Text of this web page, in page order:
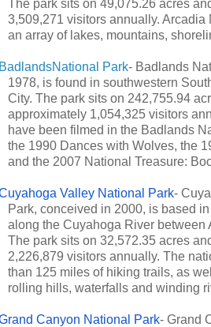
The park sits on 49,075.26 acres
3,509,271 visitors annually. Arcadia
an array of lakes, mountains,
Park- Badlands
1978, is found in southwestern
City. The park sits on 242,755.94
approximately 1,054,325 visitors
have been filmed in the Badlands
the 1990 Dances with Wolves, the
and the 2007 National Treasure:
Valley National Park-
Park, conceived in 2000, is based
along the Cuyahoga River between
The park sits on 32,572.35 acres
2,226,879 visitors annually. The
than 125 miles of hiking trails, as
rolling hills, waterfalls and winding
Canyon National Park- Grand